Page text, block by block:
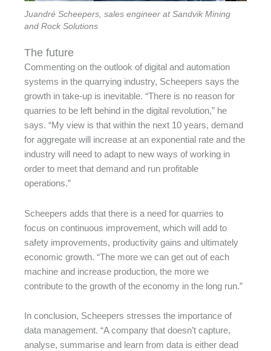
Juandré Scheepers, sales engineer at Sandvik Mining
and Rock Solutions
The future
Commenting on the outlook of digital and automation
systems in the quarrying industry, Scheepers says the
growth in take-up is inevitable. “There is no reason for
quarries to be left behind in the digital revolution,” he
says. “My view is that within the next 10 years, demand
for aggregate will increase at an exponential rate and the
industry will need to adapt to new ways of working in
order to meet that demand and run profitable
operations.”
Scheepers adds that there is a need for quarries to
focus on continuous improvement, which will add to
safety improvements, productivity gains and ultimately
economic growth. “The more we can get out of each
machine and increase production, the more we
contribute to the growth of the economy in the long run.”
In conclusion, Scheepers stresses the importance of
data management. “A company that doesn’t capture,
analyse, summarise and learn from data is either dead